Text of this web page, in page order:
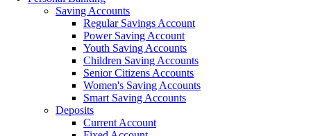
Saving Accounts
Regular Savings Account
Power Saving Account
Youth Saving Accounts
Children Saving Accounts
Senior Citizens Accounts
Women's Saving Accounts
Smart Saving Accounts
Deposits
Current Account